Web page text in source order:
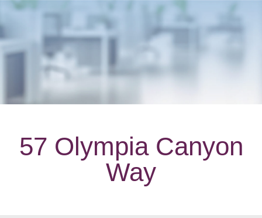
57 Olympia Canyon
Way